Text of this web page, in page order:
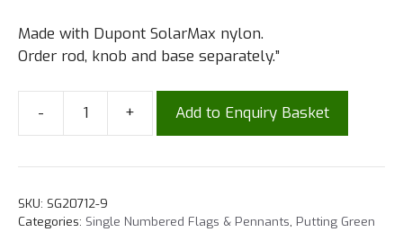
Made with Dupont SolarMax nylon.
Order rod, knob and base separately.”
- + Add to Enquiry Basket
SKU: SG20712-9
Categories: Single Numbered Flags & Pennants Putting Green